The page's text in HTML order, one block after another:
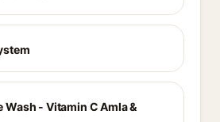
Wash - Vitamin C Amla &